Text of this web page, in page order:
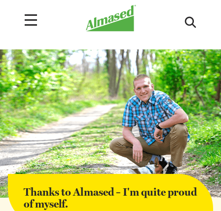
Thanks to Almased – I'm quite proud
of myself.